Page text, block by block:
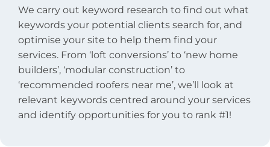
We carry out keyword research to find out what
keywords your potential clients search for, and
optimise your site to help them find your
services. From ‘loft conversions’ to ‘new home
builders’, ‘modular construction’ to
‘recommended roofers near me’, we’ll look at
relevant keywords centred around your services
and identify opportunities for you to rank #1!